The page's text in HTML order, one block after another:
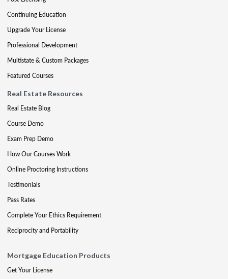
Continuing Education
Upgrade Your License
Professional Development
Multistate & Custom Packages
Featured Courses
Real Estate Resources
Real Estate Blog
Course Demo
Exam Prep Demo
How Our Courses Work
Online Proctoring Instructions
Testimonials
Pass Rates
Complete Your Ethics Requirement
Reciprocity and Portability
Mortgage Education Products
Get Your License